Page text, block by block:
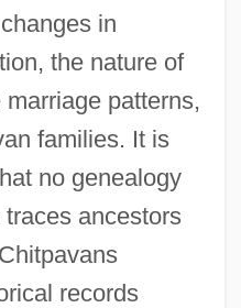
in
the nature of
patterns,
families. It is
no genealogy
ancestors
records